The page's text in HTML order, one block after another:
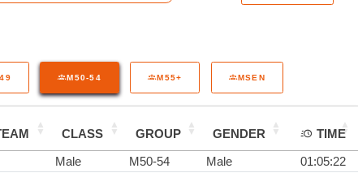
M50-54 M55+ MSEN
CLASS GROUP GENDER
TIME
Male M50-54 Male
01:05:22